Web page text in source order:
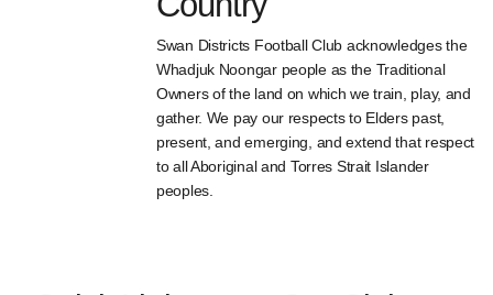
Swan Districts Football Club acknowledges the
Whadjuk Noongar people as the Traditional
Owners of the land on which we train, play, and
gather. We pay our respects to Elders past,
present, and emerging, and extend that respect
to all Aboriginal and Torres Strait Islander
peoples.